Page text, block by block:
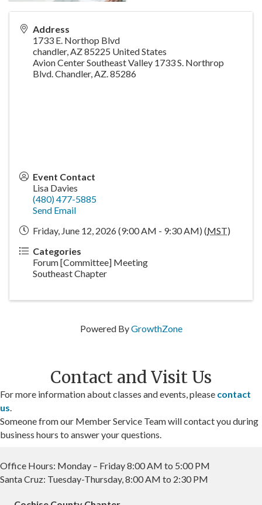
Address
1733 E. Northop Blvd
chandler,AZ85225 United States
Avion Center Southeast Valley 1733 S. Northrop
Blvd. Chandler, AZ. 85286
Event Contact
Lisa Davies
(480) 477-5885
Send Email
Friday, June 12, 2026 (9:00 AM - 9:30 AM) (MST)
Categories
Forum [Committee] Meeting
Southeast Chapter
Powered ByGrowthZone
Contact and Visit Us
For more information about classes and events, please contact
us.
Someone from our Member Service Team will contact you during
business hours to answer your questions.
Office Hours: Monday – Friday 8:00 AM to 5:00 PM
Santa Cruz: Tuesday-Thursday, 8:00 AM to 2:30 PM